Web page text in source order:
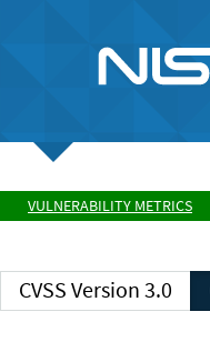
VULNERABILITY METRICS
CVSS Version 3.0